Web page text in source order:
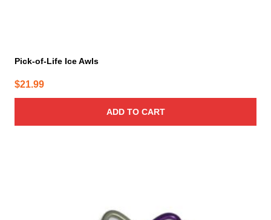
Pick-of-Life Ice Awls
$21.99
ADD TO CART